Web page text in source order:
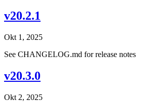
v20.2.1
Okt 1, 2025
See CHANGELOG.md for release notes
v20.3.0
Okt 2, 2025